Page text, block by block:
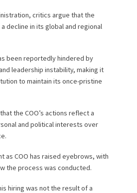
critics argue that the
decline in its global and regional
been reportedly hindered by
leadership instability, making it
to maintain its once-pristine
the COO’s actions reflect a
and political interests over
as COO has raised eyebrows, with
the process was conducted.
hiring was not the result of a